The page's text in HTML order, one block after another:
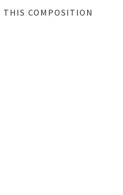
THIS COMPOSITION